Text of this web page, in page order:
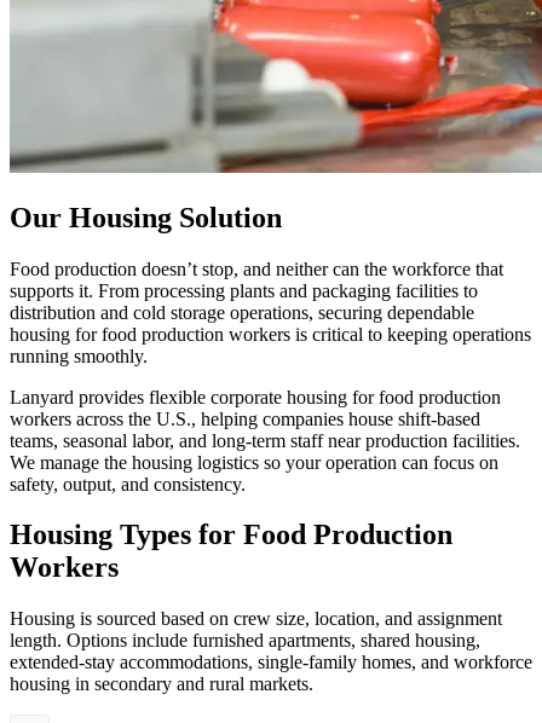
Our Housing Solution
Food production doesn’t stop, and neither can the workforce that
supports it. From processing plants and packaging facilities to
distribution and cold storage operations, securing dependable
housing for food production workers is critical to keeping operations
running smoothly.
Lanyard provides flexible corporate housing for food production
workers across the U.S., helping companies house shift-based
teams, seasonal labor, and long-term staff near production facilities.
We manage the housing logistics so your operation can focus on
safety, output, and consistency.
Housing Types for Food Production
Workers
Housing is sourced based on crew size, location, and assignment
length. Options include furnished apartments, shared housing,
extended-stay accommodations, single-family homes, and workforce
housing in secondary and rural markets.